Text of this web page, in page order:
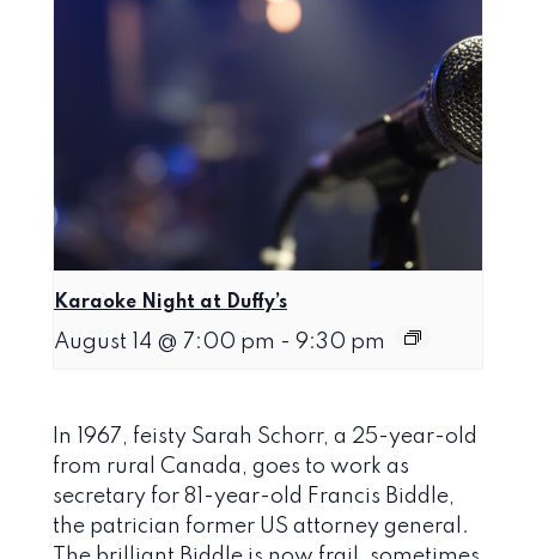
Karaoke Night at Duffy’s
August 14 @ 7:00 pm - 9:30 pm
In 1967, feisty Sarah Schorr, a 25-year-old
from rural Canada, goes to work as
secretary for 81-year-old Francis Biddle,
the patrician former US attorney general.